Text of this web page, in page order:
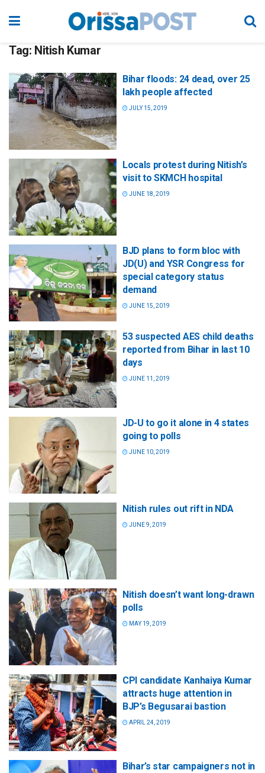
Tag: Nitish Kumar
Bihar floods: 24 dead, over 25
lakh people affected
JULY 15, 2019
Locals protest during Nitish’s
visit to SKMCH hospital
JUNE 18, 2019
BJD plans to form bloc with
JD(U) and YSR Congress for
special category status
demand
JUNE 15, 2019
53 suspected AES child deaths
reported from Bihar in last 10
days
JUNE 11, 2019
JD-U to go it alone in 4 states
going to polls
JUNE 10, 2019
Nitish rules out rift in NDA
JUNE 9, 2019
Nitish doesn’t want long-drawn
polls
MAY 19, 2019
CPI candidate Kanhaiya Kumar
attracts huge attention in
BJP’s Begusarai bastion
APRIL 24, 2019
Bihar’s star campaigners not in